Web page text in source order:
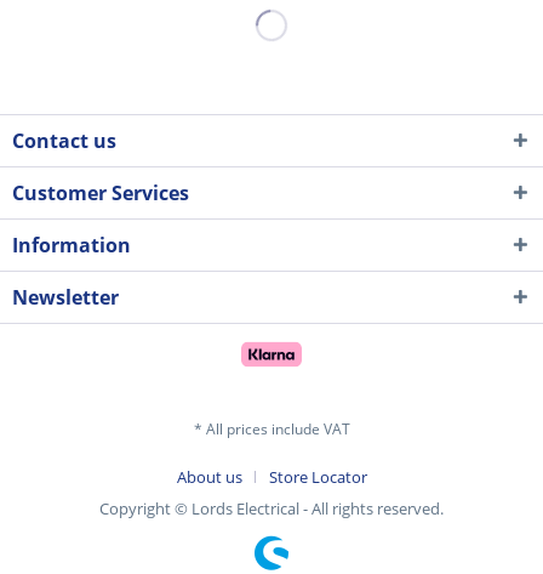
Contact us
Customer Services
Information
Newsletter
* All prices include VAT
About us
Store Locator
Copyright © Lords Electrical - All rights reserved.